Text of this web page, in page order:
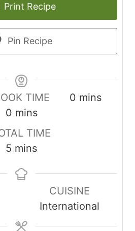
Print Recipe
Pin Recipe
TIME
0minutes
mins
0minutes
mins
TIME
5 minutes
mins
CUISINE
International